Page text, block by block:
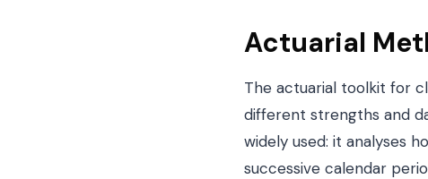
Actuarial
The actuarial toolkit for
different strengths and
widely used: it analyses
successive calendar